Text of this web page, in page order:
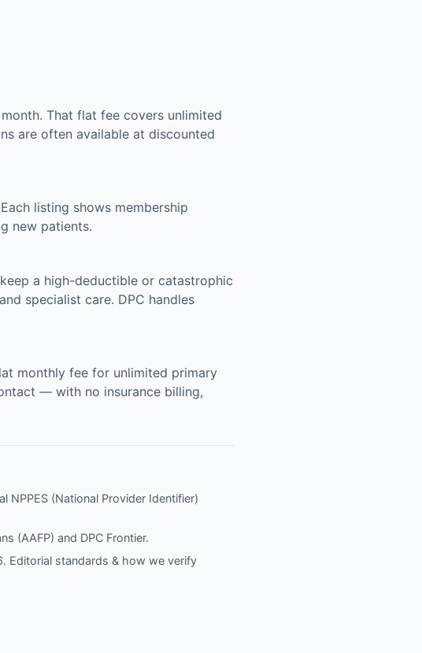
That flat fee covers unlimited
are often available at discounted
listing shows membership
new patients.
a high-deductible or catastrophic
specialist care. DPC handles
monthly fee for unlimited primary
— with no insurance billing,
NPPES (National Provider Identifier)
(AAFP) and DPC Frontier.
Editorial standards & how we verify